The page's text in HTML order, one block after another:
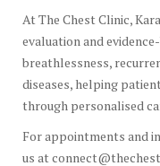
At The Chest Clinic,
evaluation and
breathlessness,
diseases, helping
through personalised
For appointments and
us at